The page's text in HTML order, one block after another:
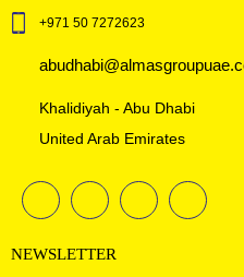
+971 50 7272623
Khalidiyah - Abu Dhabi
United Arab Emirates
NEWSLETTER